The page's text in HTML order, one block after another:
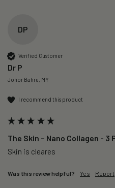
DP
Verified Customer
Dr P
Johor Bahru, MY
I recommend this product
The Skin – Nano Collagen - 3
Skin is cleares
Was this review helpful? Yes Report